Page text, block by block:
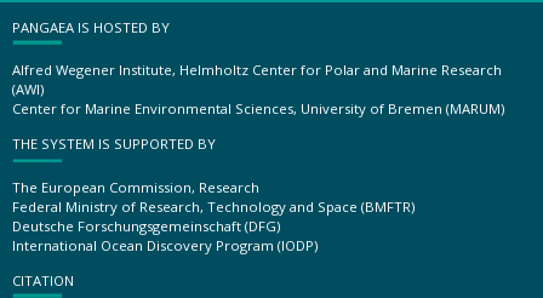
PANGAEA IS HOSTED BY
Alfred Wegener Institute, Helmholtz Center for Polar and Marine Research
(AWI)
Center for Marine Environmental Sciences, University of Bremen (MARUM)
THE SYSTEM IS SUPPORTED BY
The European Commission, Research
Federal Ministry of Research, Technology and Space (BMFTR)
Deutsche Forschungsgemeinschaft (DFG)
International Ocean Discovery Program (IODP)
CITATION